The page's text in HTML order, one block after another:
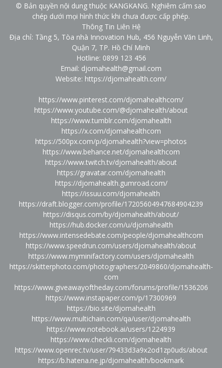
© Bản quyền nội dung thuộc KANGKANG. Nghiêm cấm sao
chép dưới mọi hình thức khi chưa được cấp phép.
Thông Tin Liên Hệ
Địa chỉ: Tầng 5, Tòa nhà Innovation Hub, 456 Nguyễn Văn Linh,
Quận 7, TP. Hồ Chí Minh
Hotline: 0899 123 456
Email: djomahealth@gmail.com
Website: https://djomahealth.com/
https://www.pinterest.com/djomahealthcom/
https://www.youtube.com/@djomahealth/about
https://www.tumblr.com/djomahealth
https://x.com/djomahealthcom
https://500px.com/p/djomahealth?view=photos
https://www.behance.net/djomahealthcom
https://www.twitch.tv/djomahealth/about
https://gravatar.com/djomahealth
https://djomahealth.gumroad.com/
https://issuu.com/djomahealth
https://draft.blogger.com/profile/17205604947684904239
https://disqus.com/by/djomahealth/about/
https://hub.docker.com/u/djomahealth
https://www.intensedebate.com/people/djomahealthcom
https://www.speedrun.com/users/djomahealth/about
https://www.myminifactory.com/users/djomahealth
https://skitterphoto.com/photographers/2049860/djomahealth-
com
https://www.giveawayoftheday.com/forums/profile/1536206
https://www.instapaper.com/p/17300969
https://bio.site/djomahealth
https://www.multichain.com/qa/user/djomahealth
https://www.notebook.ai/users/1224939
https://www.checkli.com/djomahealth
https://www.openrec.tv/user/79433d3a9x2od1zp0uds/about
https://b.hatena.ne.jp/djomahealth/bookmark